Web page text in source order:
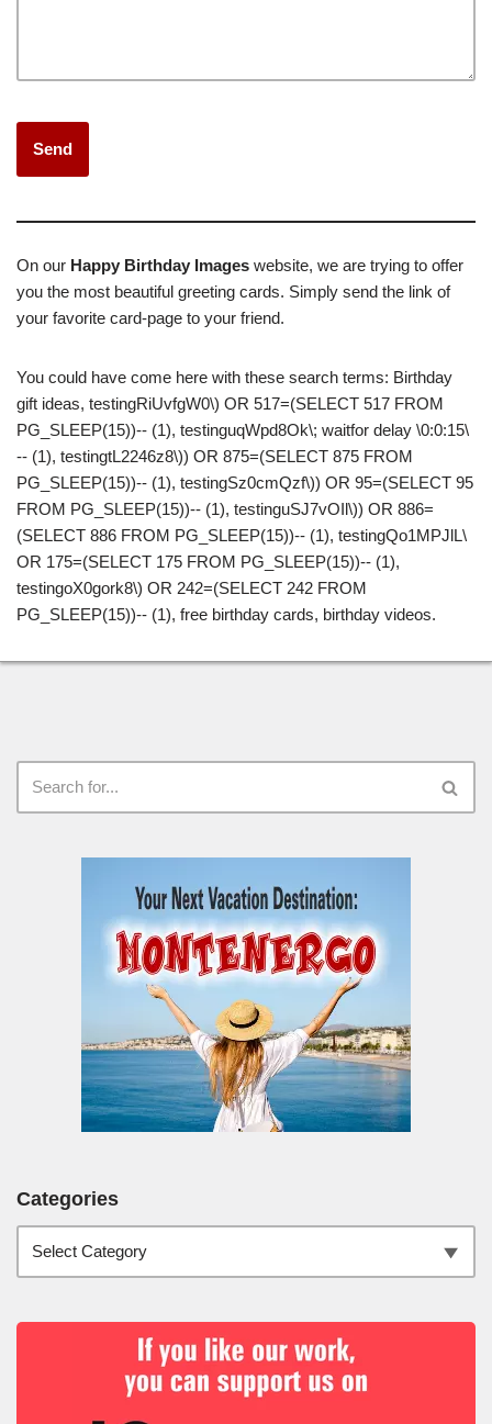
On our Happy Birthday Images website, we are trying to offer
you the most beautiful greeting cards. Simply send the link of
your favorite card-page to your friend.
You could have come here with these search terms: Birthday
gift ideas, testingRiUvfgW0\) OR 517=(SELECT 517 FROM
PG_SLEEP(15))-- (1), testinguqWpd8Ok\; waitfor delay \0:0:15\
-- (1), testingtL2246z8\)) OR 875=(SELECT 875 FROM
PG_SLEEP(15))-- (1), testingSz0cmQzf\)) OR 95=(SELECT 95
FROM PG_SLEEP(15))-- (1), testinguSJ7vOIl\)) OR 886=
(SELECT 886 FROM PG_SLEEP(15))-- (1), testingQo1MPJlL\
OR 175=(SELECT 175 FROM PG_SLEEP(15))-- (1),
testingoX0gork8\) OR 242=(SELECT 242 FROM
PG_SLEEP(15))-- (1), free birthday cards, birthday videos.
Categories